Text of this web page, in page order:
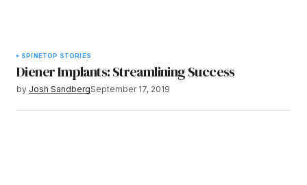
SPINETOP STORIES
Diener Implants: Streamlining Success
by Josh SandbergSeptember 17, 2019